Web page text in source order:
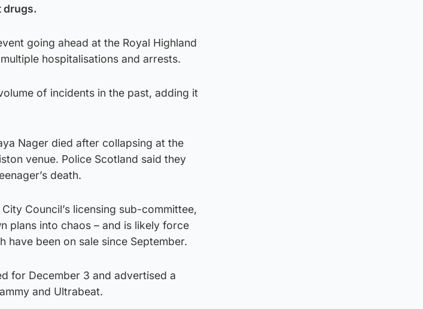
drugs.
going ahead at the Royal Highland
hospitalisations and arrests.
of incidents in the past, adding it
Nager died after collapsing at the
venue. Police Scotland said they
death.
Council’s licensing sub-committee,
plans into chaos – and is likely force
been on sale since September.
for December 3 and advertised a
and Ultrabeat.